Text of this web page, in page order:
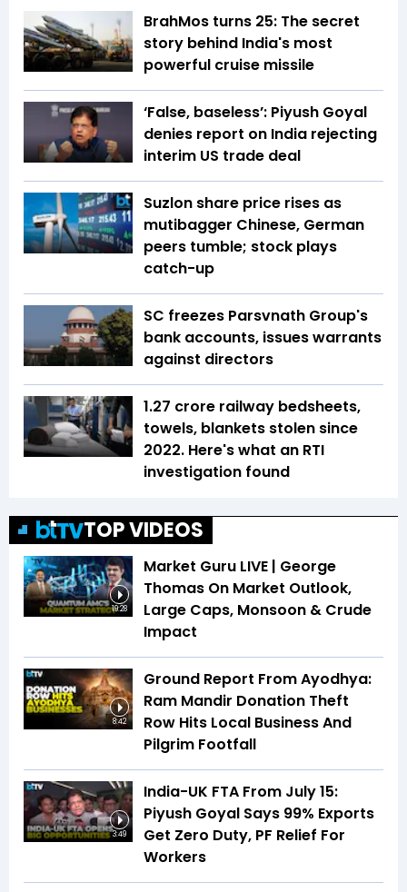
BrahMos turns 25: The secret
story behind India's most
powerful cruise missile
‘False, baseless’: Piyush Goyal
denies report on India rejecting
interim US trade deal
Suzlon share price rises as
mutibagger Chinese, German
peers tumble; stock plays
catch-up
SC freezes Parsvnath Group's
bank accounts, issues warrants
against directors
1.27 crore railway bedsheets,
towels, blankets stolen since
2022. Here's what an RTI
investigation found
TOP VIDEOS
19:28
Market Guru LIVE | George
Thomas On Market Outlook,
Large Caps, Monsoon & Crude
Impact
8:42
Ground Report From Ayodhya:
Ram Mandir Donation Theft
Row Hits Local Business And
Pilgrim Footfall
3:49
India-UK FTA From July 15:
Piyush Goyal Says 99% Exports
Get Zero Duty, PF Relief For
Workers